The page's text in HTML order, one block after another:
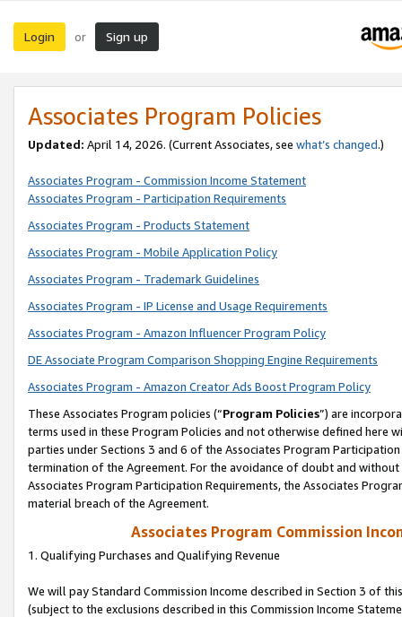
Login or Sign up
Associates Program Policies
Updated: April 14, 2026. (Current Associates, see what’s changed.)
Associates Program - Commission Income Statement
Associates Program - Participation Requirements
Associates Program - Products Statement
Associates Program - Mobile Application Policy
Associates Program - Trademark Guidelines
Associates Program - IP License and Usage Requirements
Associates Program - Amazon Influencer Program Policy
DE Associate Program Comparison Shopping Engine Requirements
Associates Program - Amazon Creator Ads Boost Program Policy
These Associates Program policies (“Program Policies”) are
terms used in these Program Policies and not otherwise defined
parties under Sections 3 and 6 of the Associates Program
termination of the Agreement. For the avoidance of doubt and
Associates Program Participation Requirements, the Associates
material breach of the Agreement.
Associates Program Commission
1. Qualifying Purchases and Qualifying Revenue
We will pay Standard Commission Income described in Section 3 of
(subject to the exclusions described in this Commission Income